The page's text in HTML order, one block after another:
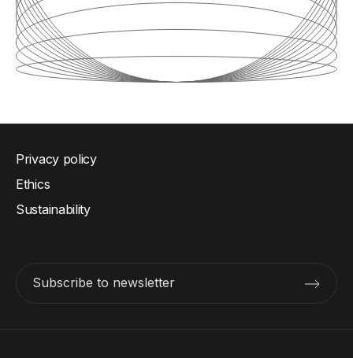
Subscribe to newsletter
Privacy policy
Ethics
Sustainability